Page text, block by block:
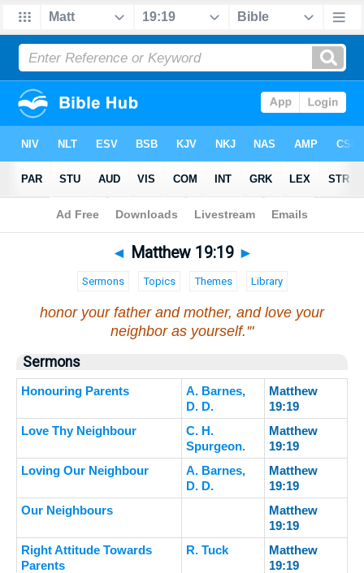
Bible>Matthew>Chapter 19 > Verse 19
◄ Matthew 19:19 ►
Sermons Topics Themes Library
honor your father and mother, and love your
neighbor as yourself.'"
Sermons
Honouring Parents
A. Barnes,
D. D.
Matthew
19:19
Love Thy Neighbour
C. H.
Spurgeon.
Matthew
19:19
Loving Our Neighbour
A. Barnes,
D. D.
Matthew
19:19
Our Neighbours
Matthew
19:19
Right Attitude Towards
Parents
R. Tuck
Matthew
19:19